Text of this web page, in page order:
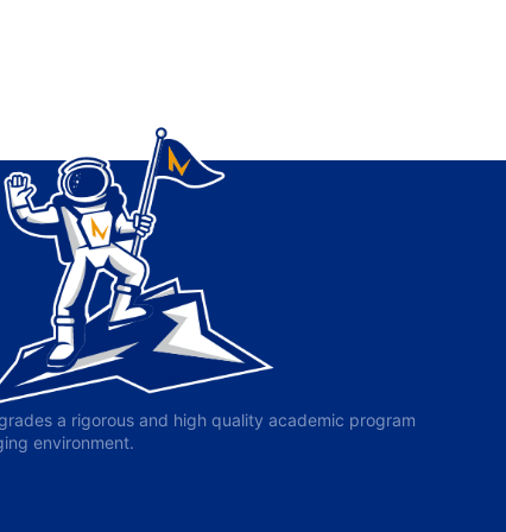
a rigorous and high quality academic program
environment.